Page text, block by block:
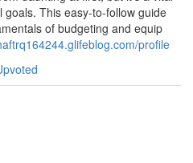
This easy-to-follow guide
of budgeting and equip
profile